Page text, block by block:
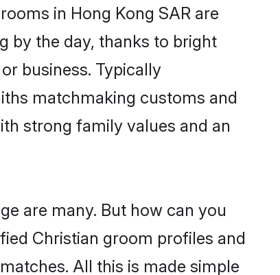
in Hong Kong SAR are
by the day, thanks to bright
business. Typically
matchmaking customs and
strong family values and an
are many. But how can you
Christian groom profiles and
All this is made simple